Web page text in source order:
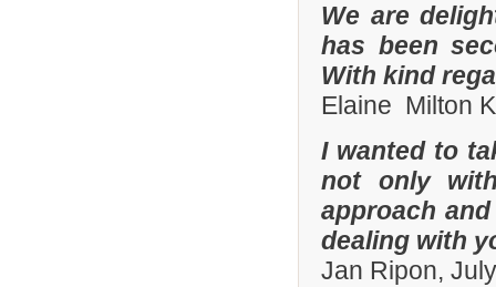
We are
has been
With kind
Elaine Milton
I wanted to
not only
approach
dealing with
Jan Ripon,